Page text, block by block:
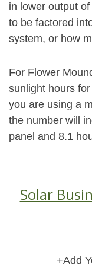
in lower output
to be factored
system, or how
For Flower
sunlight hours
you are using a
the number will
panel and 8.1
Solar
+Add